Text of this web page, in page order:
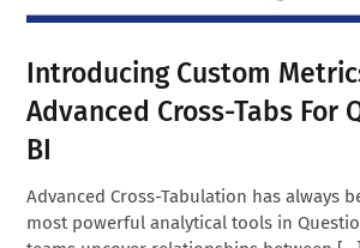
Introducing Custom
Advanced Cross-Tabs For
BI
Advanced Cross-Tabulation has always
most powerful analytical tools in